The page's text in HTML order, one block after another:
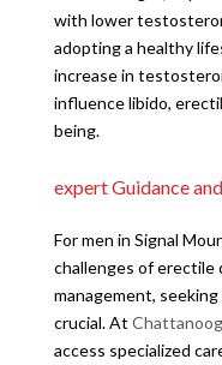
with lower
adopting a healthy
increase in
influence libido,
being.
expert Guidance
For men in Signal
challenges of
management,
crucial. At
access specialized